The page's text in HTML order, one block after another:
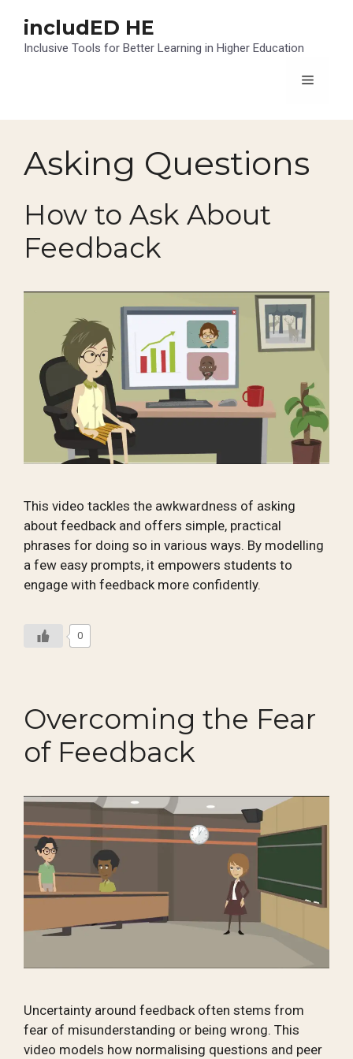
content
includED HE
Inclusive Tools for Better Learning in Higher Education
Menu
Asking Questions
How to Ask About
Feedback
This video tackles the awkwardness of asking
about feedback and offers simple, practical
phrases for doing so in various ways. By modelling
a few easy prompts, it empowers students to
engage with feedback more confidently.
0
Overcoming the Fear
of Feedback
Uncertainty around feedback often stems from
fear of misunderstanding or being wrong. This
video models how normalising questions and peer